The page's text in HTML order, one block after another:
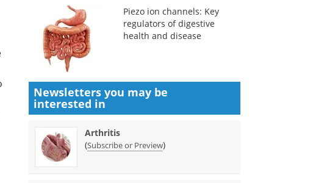
Piezo ion channels: Key
regulators of digestive
health and disease
Newsletters you may be
interested in
Arthritis
(Subscribe or Preview)